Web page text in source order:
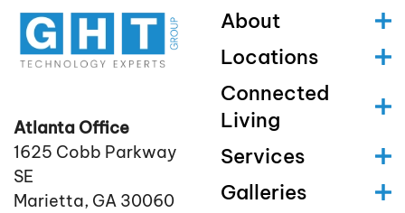
Atlanta Office
1625 Cobb Parkway
SE
Marietta, GA 30060
About
Locations
Connected
Living
Services
Galleries